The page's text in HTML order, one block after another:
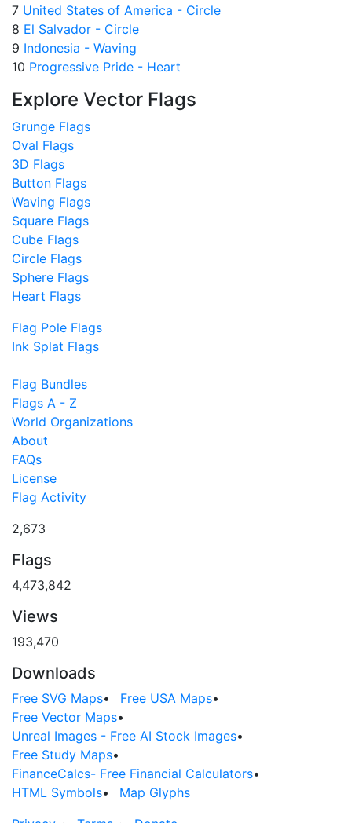
7 United States of America - Circle
8 El Salvador - Circle
9 Indonesia - Waving
10 Progressive Pride - Heart
Explore Vector Flags
Grunge Flags
Oval Flags
3D Flags
Button Flags
Waving Flags
Square Flags
Cube Flags
Circle Flags
Sphere Flags
Heart Flags
Flag Pole Flags
Ink Splat Flags
Flag Bundles
Flags A - Z
World Organizations
About
FAQs
License
Flag Activity
2,673
Flags
4,473,842
Views
193,470
Downloads
Free SVG Maps• Free USA Maps•
Free Vector Maps•
Unreal Images - Free AI Stock Images•
Free Study Maps•
FinanceCalcs- Free Financial Calculators•
HTML Symbols•
Map Glyphs